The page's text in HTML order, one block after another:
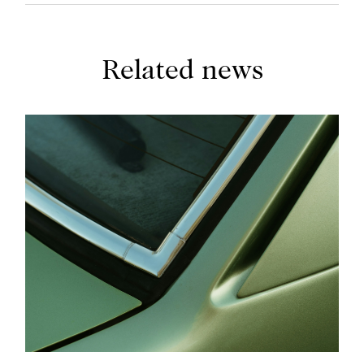
Related news